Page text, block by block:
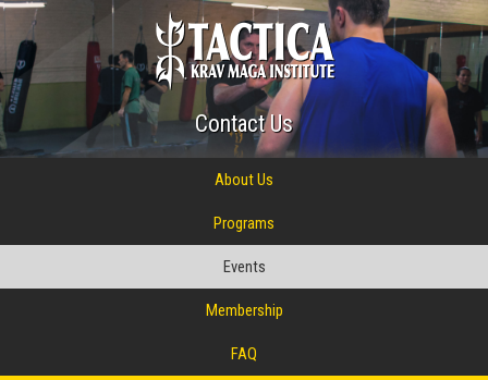
Contact Us
About Us
Programs
Events
Membership
FAQ